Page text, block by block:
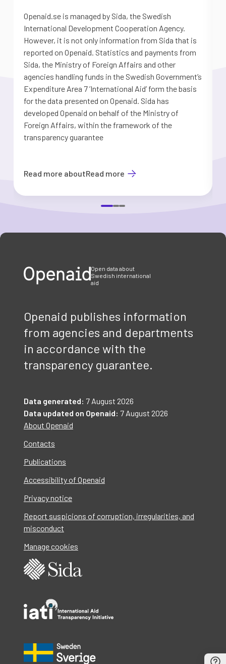
Openaid.se is managed by Sida, the Swedish
International Development Cooperation Agency.
However, it is not only information from Sida that is
reported on Openaid. Statistics and payments from
Sida, the Ministry of Foreign Affairs and other
agencies handling funds in the Swedish Government’s
Expenditure Area 7 ’International Aid’ form the basis
for the data presented on Openaid. Sida has
developed Openaid on behalf of the Ministry of
Foreign Affairs, within the framework of the
transparency guarantee
Read more aboutRead more
Open data about
Swedish international
aid
Openaid publishes information
from agencies and departments
in accordance with the
transparency guarantee.
Data generated: 7 August 2026
Data updated on Openaid: 7 August 2026
About Openaid
Contacts
Publications
Accessibility of Openaid
Privacy notice
Report suspicions of corruption, irregularities, and
misconduct
Manage cookies